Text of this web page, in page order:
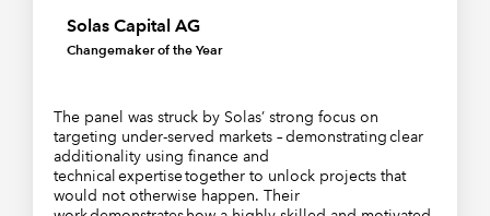
Solas Capital AG
Changemaker of the Year
The panel was struck by Solas’ strong focus on
targeting under-served markets – demonstrating clear
additionality using finance and
technical expertise together to unlock projects that
would not otherwise happen. Their